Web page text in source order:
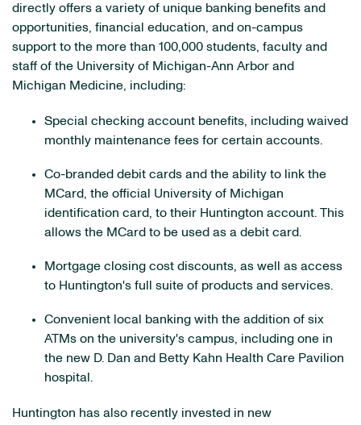
directly offers a variety of unique banking benefits and
opportunities, financial education, and on-campus
support to the more than 100,000 students, faculty and
staff of the University of Michigan-Ann Arbor and
Michigan Medicine, including:
Special checking account benefits, including waived
monthly maintenance fees for certain accounts.
Co-branded debit cards and the ability to link the
MCard, the official University of Michigan
identification card, to their Huntington account. This
allows the MCard to be used as a debit card.
Mortgage closing cost discounts, as well as access
to Huntington's full suite of products and services.
Convenient local banking with the addition of six
ATMs on the university's campus, including one in
the new D. Dan and Betty Kahn Health Care Pavilion
hospital.
Huntington has also recently invested in new